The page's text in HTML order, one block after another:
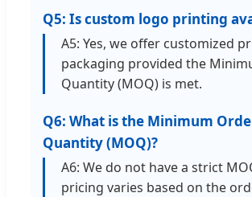
Q5: Is custom logo printing
A5: Yes, we offer customized
packaging provided the
Quantity (MOQ) is met.
Q6: What is the Minimum
Quantity (MOQ)?
A6: We do not have a strict
pricing varies based on the